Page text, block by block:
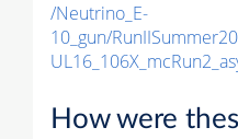
/Neutrino_E-
10_gun/
How were